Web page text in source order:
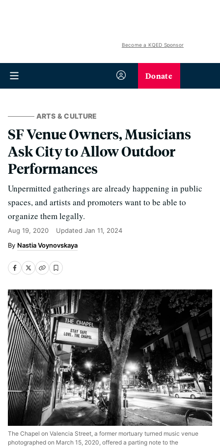
Become a KQED Sponsor
Donate
ARTS & CULTURE
SF Venue Owners, Musicians
Ask City to Allow Outdoor
Performances
Unpermitted gatherings are already happening in public
spaces, and artists and promoters want to be able to
organize them legally.
Aug 19, 2020 Updated Jan 11, 2024
Nastia Voynovskaya
The Chapel on Valencia Street, a former mortuary turned music venue
photographed on March 15, 2020, offered a parting note to the